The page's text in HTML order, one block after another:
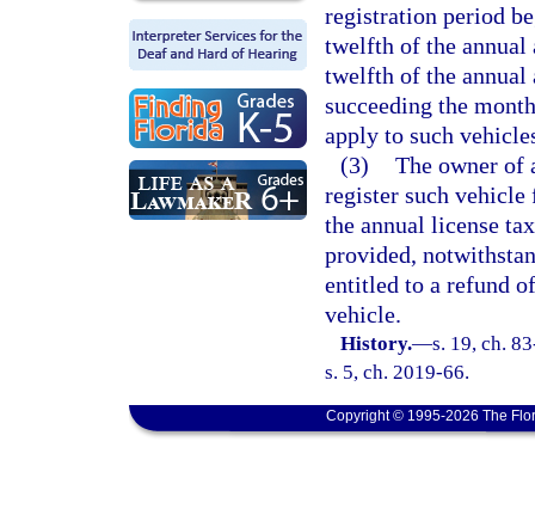
registration period
twelfth of the annual
twelfth of the annual
succeeding the
apply to such
(3) The owner of
register such
the annual license
provided,
entitled to a refund
vehicle.
History.—s. 19, ch.
s. 5, ch. 2019-66.
Copyright © 1995-2026 The